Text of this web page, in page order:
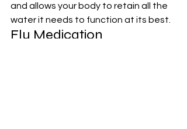
and allows your body to retain all the
water it needs to function at its best.
Flu Medication